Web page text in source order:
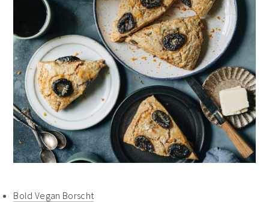
Bold Vegan Borscht